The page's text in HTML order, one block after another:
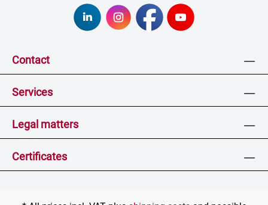
Contact
Services
Legal matters
Certificates